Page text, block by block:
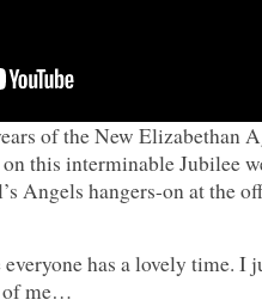
of the New Elizabethan
this interminable Jubilee
Angels hangers-on at the
has a lovely time. I
of me…